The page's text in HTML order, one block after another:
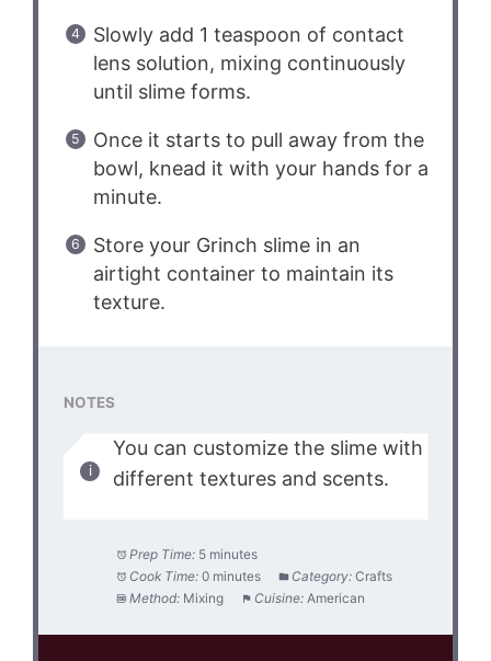
Slowly add 1 teaspoon of contact
lens solution, mixing continuously
until slime forms.
Once it starts to pull away from the
bowl, knead it with your hands for a
minute.
Store your Grinch slime in an
airtight container to maintain its
texture.
NOTES
You can customize the slime with
different textures and scents.
Prep Time: 5 minutes
Cook Time: 0 minutes Category: Crafts
Method: Mixing Cuisine: American